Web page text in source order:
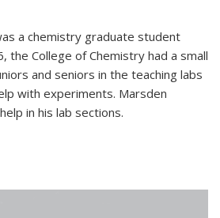
a chemistry graduate student
the College of Chemistry had a small
and seniors in the teaching labs
with experiments. Marsden
in his lab sections.